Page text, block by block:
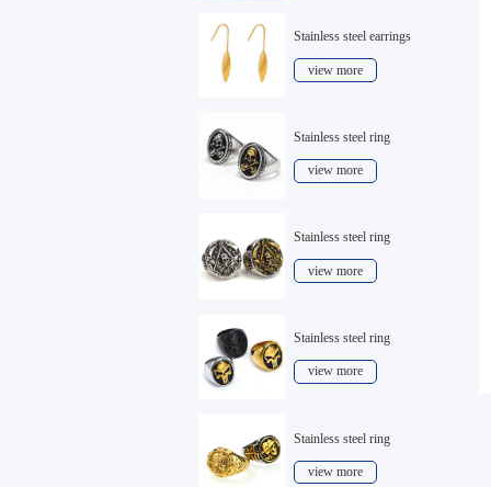
Stainless steel earrings
view more
Stainless steel ring
view more
Stainless steel ring
view more
Stainless steel ring
view more
Stainless steel ring
view more